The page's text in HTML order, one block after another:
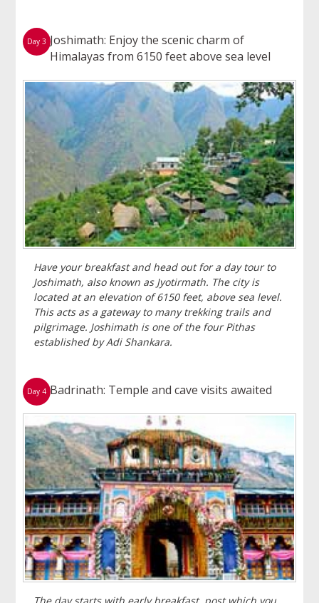
Day 3 Joshimath: Enjoy the scenic charm of
Himalayas from 6150 feet above sea level
Have your breakfast and head out for a day tour to
Joshimath, also known as Jyotirmath. The city is
located at an elevation of 6150 feet, above sea level.
This acts as a gateway to many trekking trails and
pilgrimage. Joshimath is one of the four Pithas
established by Adi Shankara.
Day 4 Badrinath: Temple and cave visits awaited